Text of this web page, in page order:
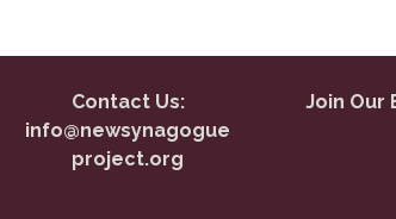
Contact Us:
info@newsynagogue
project.org
Join Our